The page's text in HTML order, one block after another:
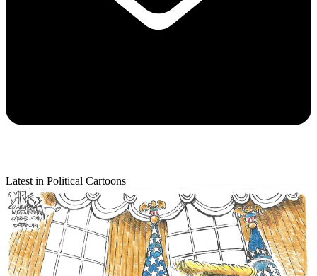
Latest in Political Cartoons